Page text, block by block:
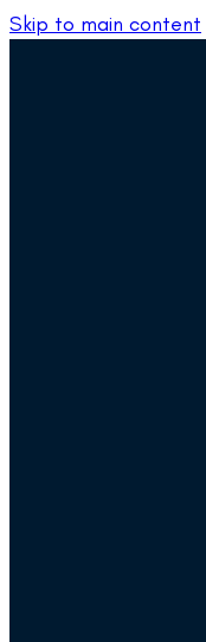
Skip to main content